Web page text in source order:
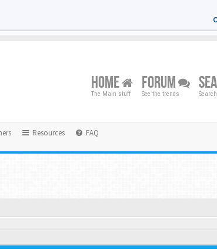
HOME
The Main stuff
FORUM
See the trends
Resources FAQ